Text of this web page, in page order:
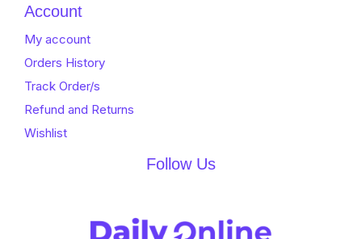
Account
My account
Orders History
Track Order/s
Refund and Returns
Wishlist
Follow Us